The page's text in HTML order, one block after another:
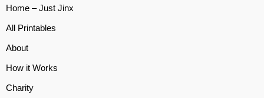
Home – Just Jinx
All Printables
About
How it Works
Charity